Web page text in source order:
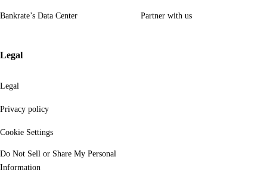
Bankrate’s Data Center Partner with us
Legal
Legal
Privacy policy
Cookie Settings
Do Not Sell or Share My Personal
Information